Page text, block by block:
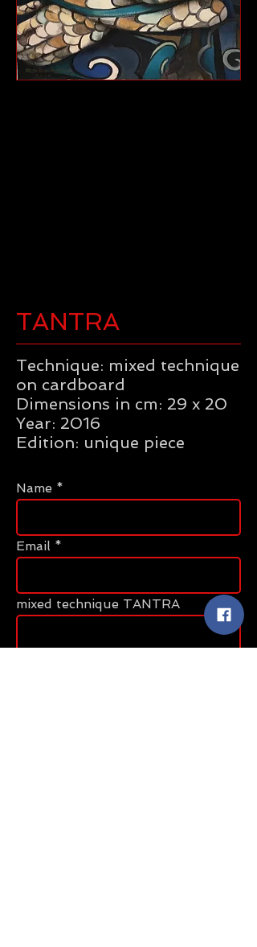
TANTRA
Technique: mixed technique
on cardboard
Dimensions in cm: 29 x 20
Year: 2016
Edition: unique piece
Name
Email
mixed technique TANTRA